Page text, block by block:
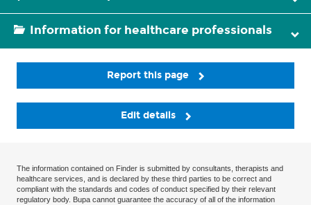
Information for healthcare professionals
Report this page
Edit details
The information contained on Finder is submitted by consultants, therapists and
healthcare services, and is declared by these third parties to be correct and
compliant with the standards and codes of conduct specified by their relevant
regulatory body. Bupa cannot guarantee the accuracy of all of the information